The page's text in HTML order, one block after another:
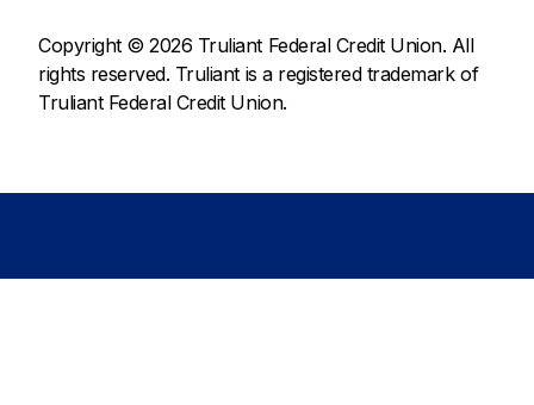
Copyright © 2026 Truliant Federal Credit Union. All
rights reserved. Truliant is a registered trademark of
Truliant Federal Credit Union.